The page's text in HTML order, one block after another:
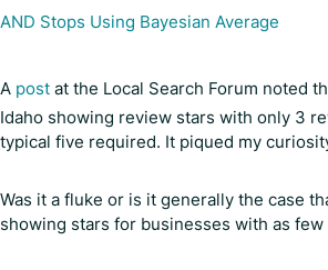
AND Stops Using Bayesian Average
A post at the Local Search Forum noted
Idaho showing review stars with only 3
typical five required. It piqued my
Was it a fluke or is it generally the case
showing stars for businesses with as few